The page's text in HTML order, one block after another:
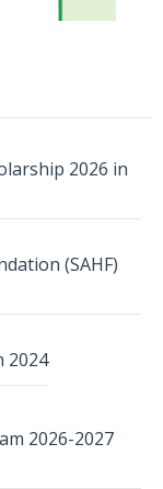
2026 in
(SAHF)
2024
2026-2027